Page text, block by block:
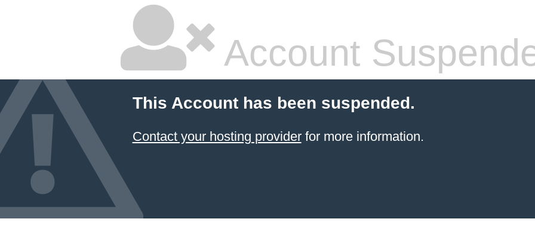
Account
This Account has been suspended.
Contact your hosting providerfor more information.